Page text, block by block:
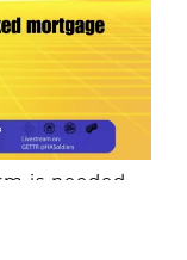
is needed